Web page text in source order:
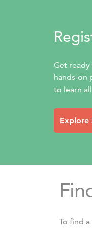
Get
hands-on
to learn
Explore
To find